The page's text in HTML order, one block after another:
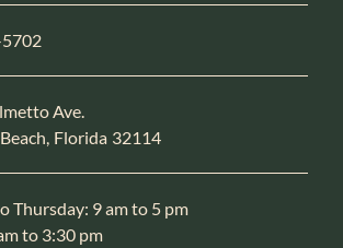
Ave.
Florida 32114
Thursday: 9 am to 5 pm
to 3:30 pm